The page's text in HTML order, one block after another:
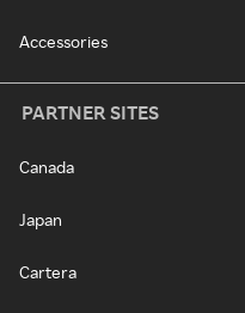
Accessories
PARTNER SITES
Canada
Japan
Cartera